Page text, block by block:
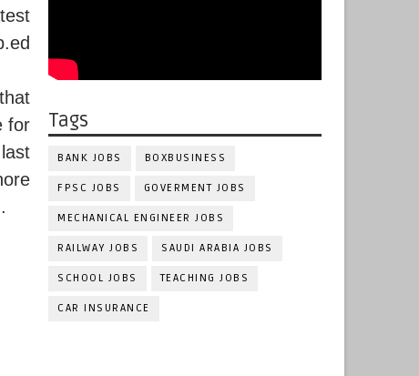
for
Tags
BANK JOBS BOXBUSINESS
FPSC JOBS GOVERMENT JOBS
MECHANICAL ENGINEER JOBS
RAILWAY JOBS SAUDI ARABIA JOBS
SCHOOL JOBS TEACHING JOBS
CAR INSURANCE